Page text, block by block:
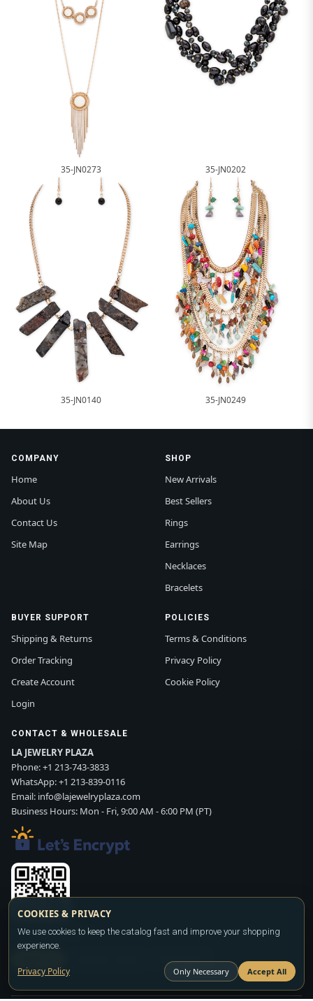
35-JN0273 35-JN0202
35-JN0140 35-JN0249
COMPANY
Home
About Us
Contact Us
Site Map
SHOP
New Arrivals
Best Sellers
Rings
Earrings
Necklaces
Bracelets
BUYER SUPPORT
Shipping & Returns
Order Tracking
Create Account
Login
POLICIES
Terms & Conditions
Privacy Policy
Cookie Policy
CONTACT & WHOLESALE
LA JEWELRY PLAZA
Phone:+1 213-743-3833
WhatsApp:+1 213-839-0116
Email: info@lajewelryplaza.com
Business Hours: Mon - Fri, 9:00 AM - 6:00 PM (PT)
Scan WhatsApp QR
WHATSAPP
COOKIES & PRIVACY
We use cookies to keep the catalog fast and improve your shopping
experience.
Privacy Policy Only Necessary Accept All